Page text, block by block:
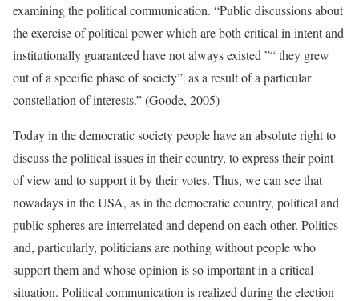
examining the political communication. “Public discussions about
the exercise of political power which are both critical in intent and
institutionally guaranteed have not always existed ”“ they grew
out of a specific phase of society”¦ as a result of a particular
constellation of interests.” (Goode, 2005)
Today in the democratic society people have an absolute right to
discuss the political issues in their country, to express their point
of view and to support it by their votes. Thus, we can see that
nowadays in the USA, as in the democratic country, political and
public spheres are interrelated and depend on each other. Politics
and, particularly, politicians are nothing without people who
support them and whose opinion is so important in a critical
situation. Political communication is realized during the election